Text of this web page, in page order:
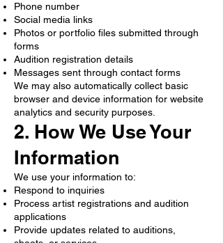
Phone number
Social media links
Photos or portfolio files submitted through
forms
Audition registration details
Messages sent through contact forms
We may also automatically collect basic
browser and device information for website
analytics and security purposes.
2. How We Use Your
Information
We use your information to:
Respond to inquiries
Process artist registrations and audition
applications
Provide updates related to auditions,